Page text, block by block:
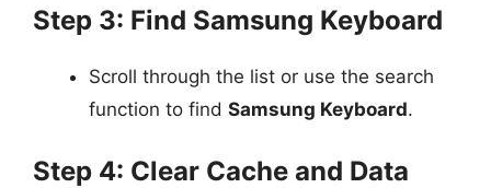
Step 3: Find Samsung Keyboard
Scroll through the list or use the search
function to find Samsung Keyboard.
Step 4: Clear Cache and Data